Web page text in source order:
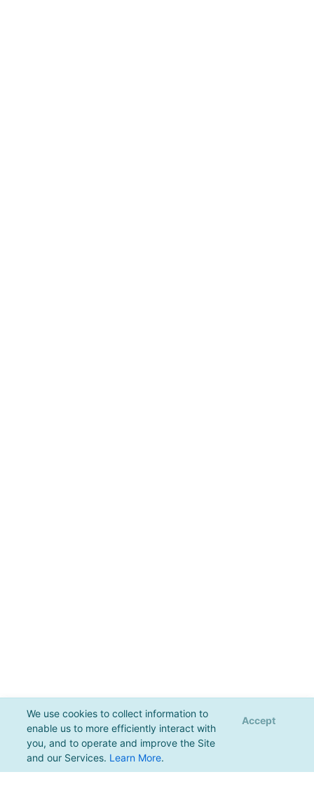
We use cookies to collect information to
enable us to more efficiently interact with
you, and to operate and improve the Site
and our Services. Learn More.
Accept